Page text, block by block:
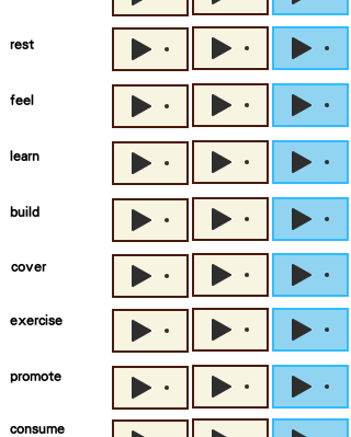
rest
feel
learn
build
cover
exercise
promote
consume